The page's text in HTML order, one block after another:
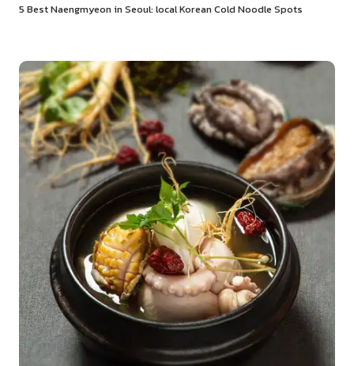
5 Best Naengmyeon in Seoul: local Korean Cold Noodle Spots